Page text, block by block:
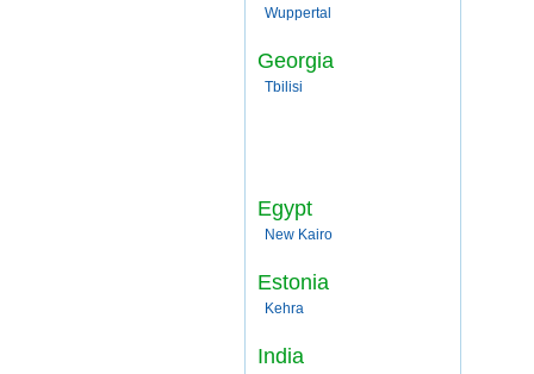
Wuppertal
Georgia
Tbilisi
Egypt
New Kairo
Estonia
Kehra
India